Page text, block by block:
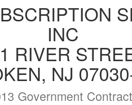
INC
RIVER
NJ
Government